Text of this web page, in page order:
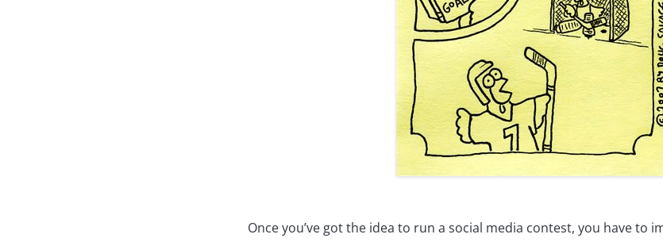
Once you’ve got the idea to run a social media contest, you have to